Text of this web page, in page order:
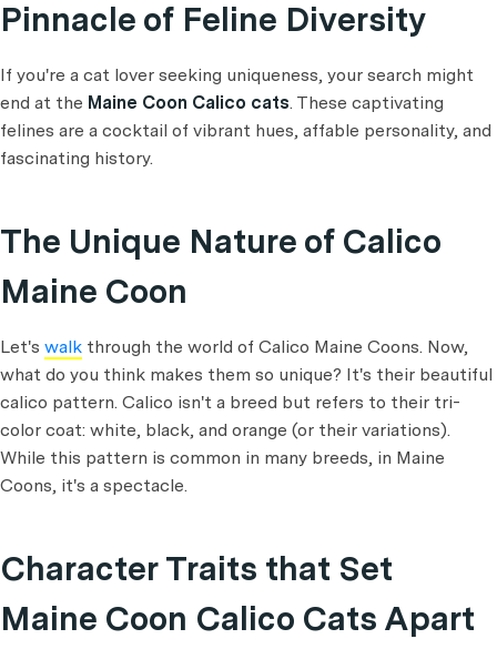
Pinnacle of Feline Diversity
If you're a cat lover seeking uniqueness, your search might
end at the Maine Coon Calico cats. These captivating
felines are a cocktail of vibrant hues, affable personality, and
fascinating history.
The Unique Nature of Calico
Maine Coon
Let's walk through the world of Calico Maine Coons. Now,
what do you think makes them so unique? It's their beautiful
calico pattern. Calico isn't a breed but refers to their tri-
color coat: white, black, and orange (or their variations).
While this pattern is common in many breeds, in Maine
Coons, it's a spectacle.
Character Traits that Set
Maine Coon Calico Cats Apart